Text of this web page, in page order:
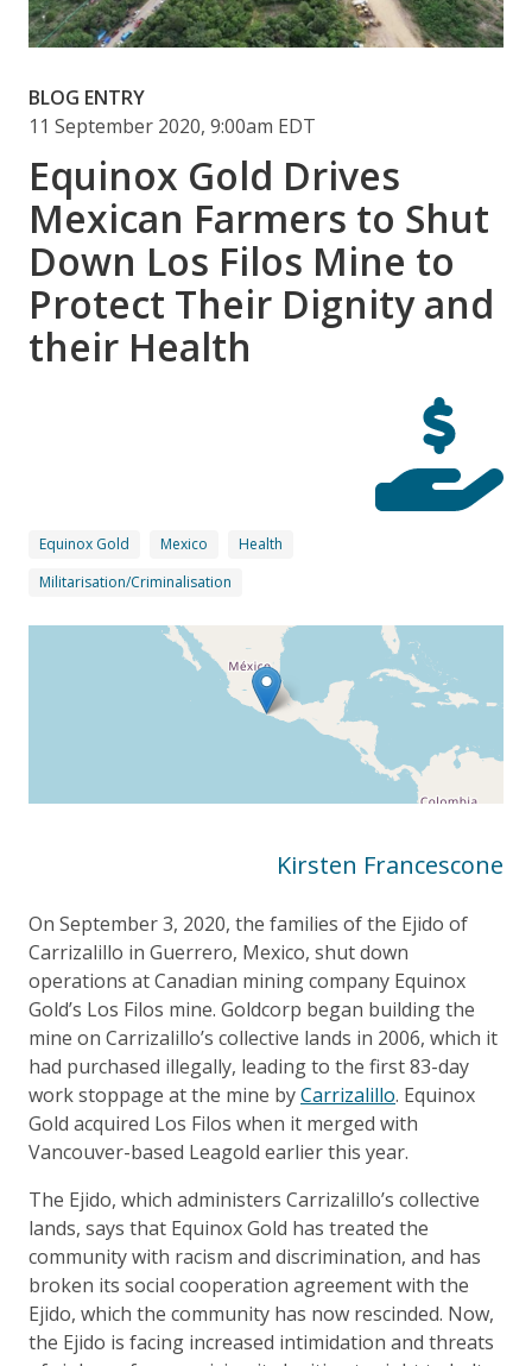
BLOG ENTRY
11 September 2020, 9:00am EDT
Equinox Gold Drives
Mexican Farmers to Shut
Down Los Filos Mine to
Protect Their Dignity and
their Health
Equinox Gold Mexico
Health
Militarisation/Criminalisation
Kirsten Francescone
On September 3, 2020, the families of the Ejido of
Carrizalillo in Guerrero, Mexico, shut down
operations at Canadian mining company Equinox
Gold’s Los Filos mine. Goldcorp began building the
mine on Carrizalillo’s collective lands in 2006, which it
had purchased illegally, leading to the first 83-day
work stoppage at the mine byCarrizalillo. Equinox
Gold acquired Los Filos when it merged with
Vancouver-based Leagold earlier this year.
The Ejido, which administers Carrizalillo’s collective
lands, says that Equinox Gold has treated the
community with racism and discrimination, and has
broken its social cooperation agreement with the
Ejido, which the community has now rescinded. Now,
the Ejido is facing increased intimidation and threats